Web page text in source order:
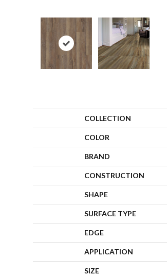
COLLECTION
COLOR
BRAND
CONSTRUCTION
SHAPE
SURFACE TYPE
EDGE
APPLICATION
SIZE